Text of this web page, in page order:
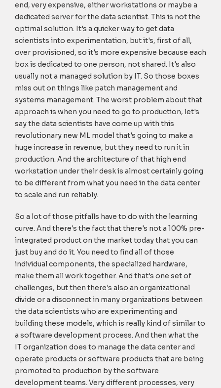
end, very expensive, either workstations or maybe a
dedicated server for the data scientist. This is not the
optimal solution. It's a quicker way to get data
scientists into experimentation, but it's, first of all,
over provisioned, so it's more expensive because each
box is dedicated to one person, not shared. It's also
usually not a managed solution by IT. So those boxes
miss out on things like patch management and
systems management. The worst problem about that
approach is when you need to go to production, let's
say the data scientists have come up with this
revolutionary new ML model that's going to make a
huge increase in revenue, but they need to run it in
production. And the architecture of that high end
workstation under their desk is almost certainly going
to be different from what you need in the data center
to scale and run reliably.
So a lot of those pitfalls have to do with the learning
curve. And there's the fact that there's not a 100% pre-
integrated product on the market today that you can
just buy and do it. You need to find all of those
individual components, the specialized hardware,
make them all work together. And that's one set of
challenges, but then there's also an organizational
divide or a disconnect in many organizations between
the data scientists who are experimenting and
building these models, which is really kind of similar to
a software development process. And then what the
IT organization does to manage the data center and
operate products or software products that are being
promoted to production by the software
development teams. Very different processes, very